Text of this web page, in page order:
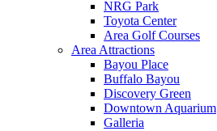
NRG Park
Toyota Center
Area Golf Courses
Area Attractions
Bayou Place
Buffalo Bayou
Discovery Green
Downtown Aquarium
Galleria